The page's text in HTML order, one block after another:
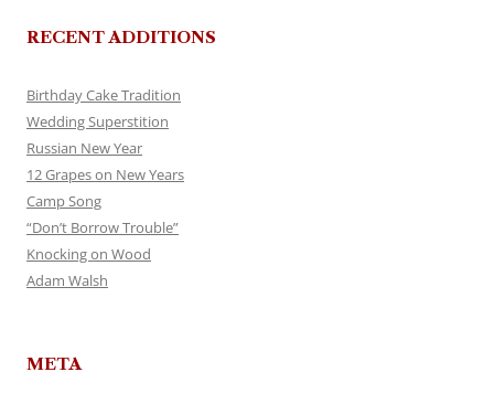
RECENT ADDITIONS
Birthday Cake Tradition
Wedding Superstition
Russian New Year
12 Grapes on New Years
Camp Song
“Don’t Borrow Trouble”
Knocking on Wood
Adam Walsh
META